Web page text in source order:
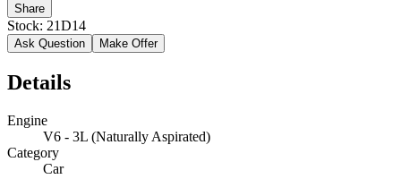
Share
Stock: 21D14
Ask Question Make Offer
Details
Engine
V6 - 3L (Naturally Aspirated)
Category
Car